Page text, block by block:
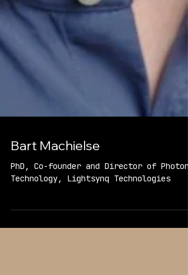
Bart Machielse
Technology, Lightsynq Technologies